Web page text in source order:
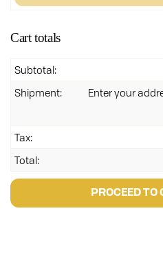
Cart totals
Enter your
PROCEED TO